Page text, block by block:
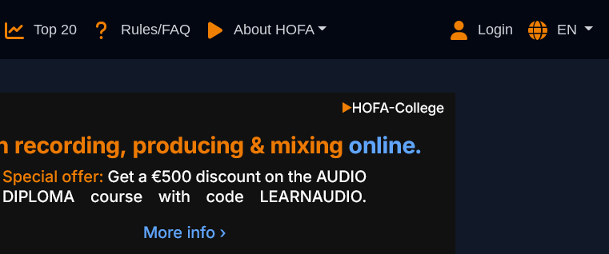
Top 20 Rules/FAQ About HOFA Login EN